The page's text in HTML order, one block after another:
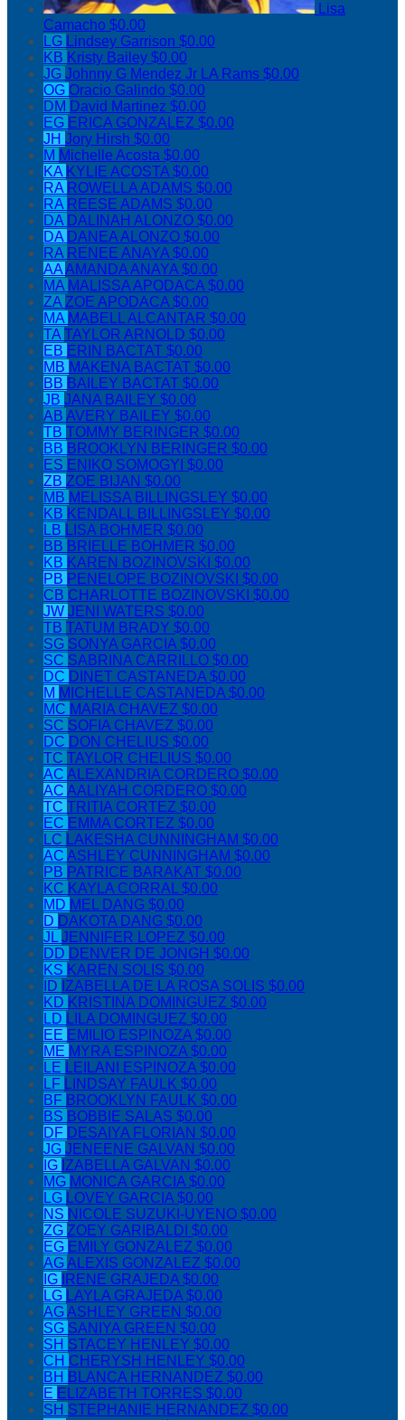
Lisa
Camacho $0.00
LG Lindsey Garrison $0.00
KB Kristy Bailey $0.00
JG Johnny G Mendez Jr LA Rams $0.00
OG Oracio Galindo $0.00
DM David Martinez $0.00
EG ERICA GONZALEZ $0.00
JH Jory Hirsh $0.00
M Michelle Acosta $0.00
KA KYLIE ACOSTA$0.00
RA ROWELLA ADAMS $0.00
RA REESE ADAMS $0.00
DA DALINAH ALONZO $0.00
DA DANEA ALONZO $0.00
RA RENEE ANAYA$0.00
AAAMANDA ANAYA$0.00
MA MALISSA APODACA$0.00
ZAZOE APODACA$0.00
MA MABELL ALCANTAR $0.00
TATAYLOR ARNOLD $0.00
EB ERIN BACTAT $0.00
MB MAKENA BACTAT $0.00
BB BAILEY BACTAT $0.00
JB JANA BAILEY $0.00
AB AVERY BAILEY $0.00
TB TOMMY BERINGER $0.00
BB BROOKLYN BERINGER $0.00
ES ENIKO SOMOGYI $0.00
ZB ZOE BIJAN $0.00
MB MELISSA BILLINGSLEY $0.00
KB KENDALL BILLINGSLEY $0.00
LB LISA BOHMER $0.00
BB BRIELLE BOHMER $0.00
KB KAREN BOZINOVSKI $0.00
PB PENELOPE BOZINOVSKI $0.00
CB CHARLOTTE BOZINOVSKI $0.00
JW JENI WATERS $0.00
TB TATUM BRADY $0.00
SG SONYA GARCIA$0.00
SC SABRINA CARRILLO $0.00
DC DINET CASTANEDA$0.00
M MICHELLE CASTANEDA$0.00
MC MARIA CHAVEZ $0.00
SC SOFIA CHAVEZ $0.00
DC DON CHELIUS $0.00
TC TAYLOR CHELIUS $0.00
AC ALEXANDRIA CORDERO $0.00
AC AALIYAH CORDERO $0.00
TC TRITIA CORTEZ $0.00
EC EMMA CORTEZ $0.00
LC LAKESHA CUNNINGHAM $0.00
AC ASHLEY CUNNINGHAM $0.00
PB PATRICE BARAKAT $0.00
KC KAYLA CORRAL$0.00
MD MEL DANG $0.00
D DAKOTA DANG $0.00
JLJENNIFER LOPEZ $0.00
DD DENVER DE JONGH $0.00
KS KAREN SOLIS $0.00
ID IZABELLA DE LA ROSA SOLIS $0.00
KD KRISTINA DOMINGUEZ $0.00
LD LILA DOMINGUEZ $0.00
EE EMILIO ESPINOZA$0.00
ME MYRA ESPINOZA$0.00
LE LEILANI ESPINOZA$0.00
LF LINDSAY FAULK $0.00
BF BROOKLYN FAULK $0.00
BS BOBBIE SALAS $0.00
DF DESAIYA FLORIAN $0.00
JG JENEENE GALVAN $0.00
IG IZABELLA GALVAN $0.00
MG MONICA GARCIA$0.00
LG LOVEY GARCIA$0.00
NS NICOLE SUZUKI-UYENO $0.00
ZG ZOEY GARIBALDI $0.00
EG EMILY GONZALEZ $0.00
AGALEXIS GONZALEZ $0.00
IG
IRENE GRAJEDA$0.00
LG LAYLA GRAJEDA$0.00
AGASHLEY GREEN $0.00
SG SANIYA GREEN $0.00
SH STACEY HENLEY $0.00
CH CHERYSH HENLEY $0.00
BH BLANCA HERNANDEZ $0.00
E ELIZABETH TORRES $0.00
SH STEPHANIE HERNANDEZ $0.00